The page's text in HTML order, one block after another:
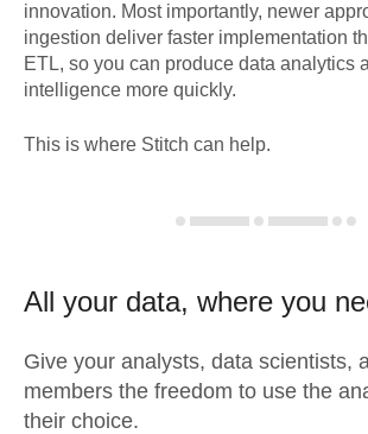
innovation. Most importantly, newer
ingestion deliver faster implementation
ETL, so you can produce data analytics
intelligence more quickly.
This is where Stitch can help.
All your data, where you
Give your analysts, data scientists,
members the freedom to use the
their choice.